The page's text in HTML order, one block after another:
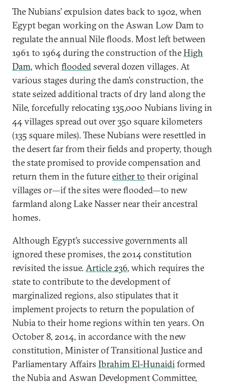
The Nubians’ expulsion dates back to 1902, when
Egypt began working on the Aswan Low Dam to
regulate the annual Nile floods. Most left between
1961 to 1964 during the construction of theHigh
Dam, which floodedseveral dozen villages. At
various stages during the dam’s construction, the
state seized additional tracts of dry land along the
Nile, forcefully relocating 135,000 Nubians living in
44 villages spread out over 350 square kilometers
(135 square miles). These Nubians were resettled in
the desert far from their fields and property, though
the state promised to provide compensation and
return them in the futureeither to their original
villages or—if the sites were flooded—to new
farmland along Lake Nasser near their ancestral
homes.
Although Egypt’s successive governments all
ignored these promises, the 2014 constitution
revisited the issue.Article 236, which requires the
state to contribute to the development of
marginalized regions, also stipulates that it
implement projects to return the population of
Nubia to their home regions within ten years. On
October 8, 2014, in accordance with the new
constitution, Minister of Transitional Justice and
Parliamentary Affairs Ibrahim El-Hunaidiformed
the Nubia and Aswan Development Committee,